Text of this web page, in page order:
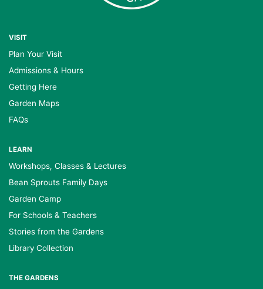
VISIT
Plan Your Visit
Admissions & Hours
Getting Here
Garden Maps
FAQs
LEARN
Workshops, Classes & Lectures
Bean Sprouts Family Days
Garden Camp
For Schools & Teachers
Stories from the Gardens
Library Collection
THE GARDENS